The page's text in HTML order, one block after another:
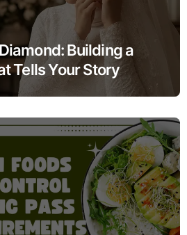
Building a
Tells Your Story